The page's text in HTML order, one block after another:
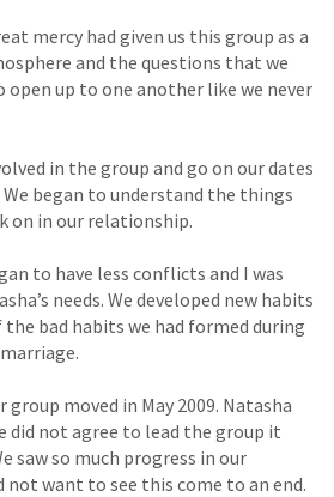
mercy had given us this group as a
and the questions that we
open up to one another like we never
in the group and go on our dates
began to understand the things
on in our relationship.
to have less conflicts and I was
needs. We developed new habits
bad habits we had formed during
moved in May 2009. Natasha
did not agree to lead the group it
saw so much progress in our
not want to see this come to an end.